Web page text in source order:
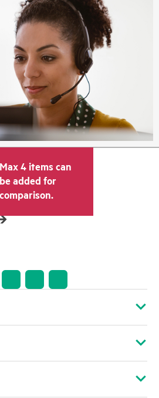
Max 4 items can
be added for
comparison.